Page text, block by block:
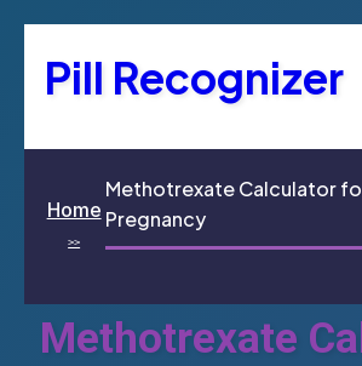
Pill Recognizer
Home
>>
Methotrexate Calculator
Pregnancy
Methotrexate